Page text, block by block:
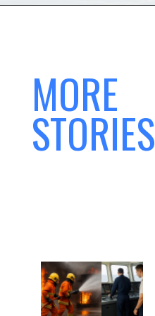
MORE
STORIES